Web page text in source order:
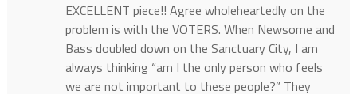
EXCELLENT piece!! Agree wholeheartedly on the
problem is with the VOTERS. When Newsome and
Bass doubled down on the Sanctuary City, I am
always thinking “am I the only person who feels
we are not important to these people?” They